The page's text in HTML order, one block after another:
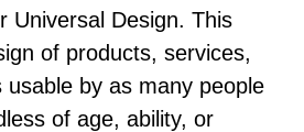
Universal Design. This
of products, services,
usable by as many people
of age, ability, or